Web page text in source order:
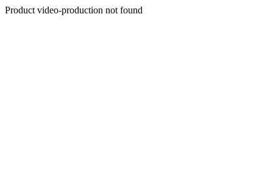
Product video-production not found